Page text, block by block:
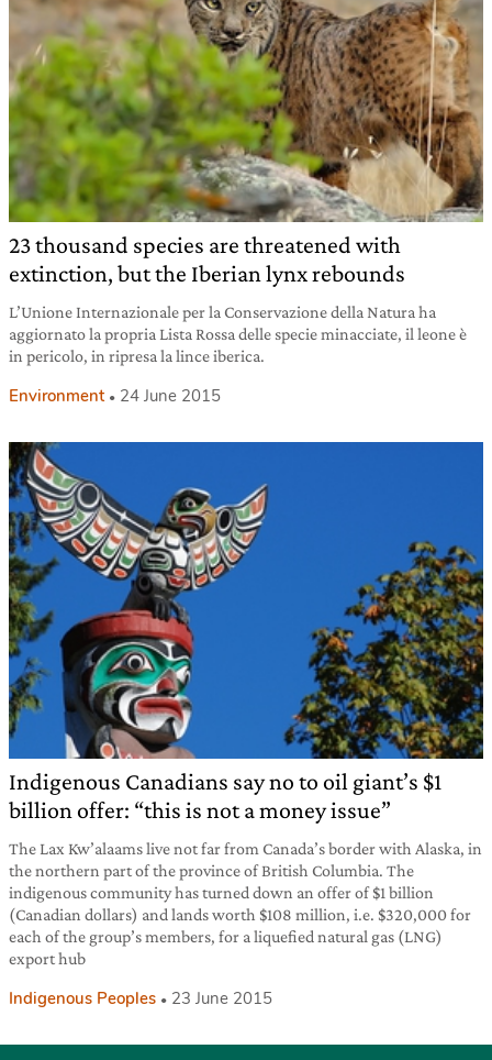
23 thousand species are threatened with
extinction, but the Iberian lynx rebounds
L’Unione Internazionale per la Conservazione della Natura ha
aggiornato la propria Lista Rossa delle specie minacciate, il leone è
in pericolo, in ripresa la lince iberica.
Environment 24 June 2015
Indigenous Canadians say no to oil giant’s $1
billion offer: “this is not a money issue”
The Lax Kw’alaams live not far from Canada’s border with Alaska, in
the northern part of the province of British Columbia. The
indigenous community has turned down an offer of $1 billion
(Canadian dollars) and lands worth $108 million, i.e. $320,000 for
each of the group’s members, for a liquefied natural gas (LNG)
export hub
Indigenous Peoples 23 June 2015